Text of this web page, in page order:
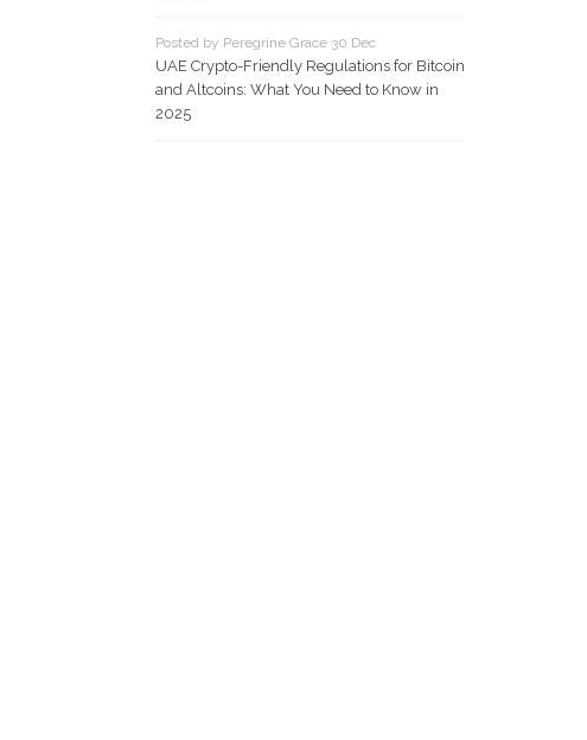
Posted by Peregrine Grace 30 Dec
UAE Crypto-Friendly Regulations for Bitcoin
and Altcoins: What You Need to Know in
2025